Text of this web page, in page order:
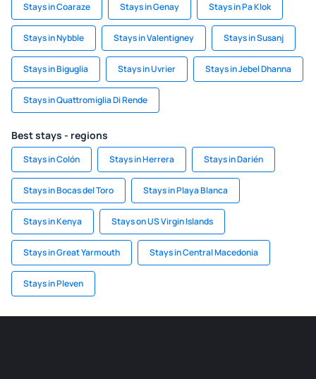
Stays in Coaraze Stays in Genay Stays in Pa Klok
Stays in Nybble Stays in Valentigney Stays in Susanj
Stays in Biguglia Stays in Uvrier Stays in Jebel Dhanna
Stays in Quattromiglia Di Rende
Best stays - regions
Stays in Colón Stays in Herrera Stays in Darién
Stays in Bocas del Toro Stays in Playa Blanca
Stays in Kenya Stays on US Virgin Islands
Stays in Great Yarmouth Stays in Central Macedonia
Stays in Pleven